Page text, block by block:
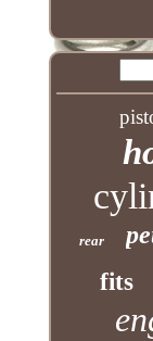
rear
fits